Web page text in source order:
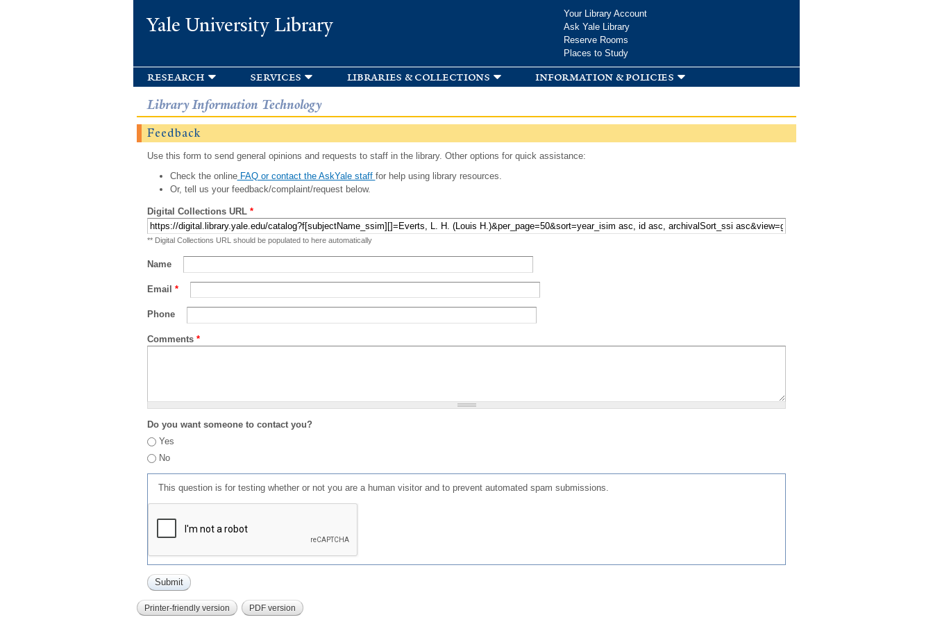
Yale University Library
Your Library Account
Ask Yale Library
Reserve Rooms
Places to Study
research services libraries & collections information & policies
Library Information Technology
Feedback
Use this form to send general opinions and requests to staff in the library. Other options for quick assistance:
Check the onlineFAQ or contact the AskYale staff for help using library resources.
Or, tell us your feedback/complaint/request below.
Digital Collections URL *
** Digital Collections URL should be populated to here automatically
Name
Email *
Phone
Comments *
Do you want someone to contact you?
Yes
No
This question is for testing whether or not you are a human visitor and to prevent automated spam submissions.
Printer-friendly version PDF version